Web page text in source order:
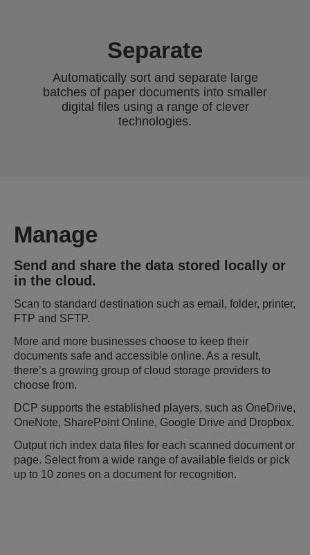
Separate
Automatically sort and separate large
batches of paper documents into smaller
digital files using a range of clever
technologies.
Manage
Send and share the data stored locally or
in the cloud.
Scan to standard destination such as email, folder, printer,
FTP and SFTP.
More and more businesses choose to keep their
documents safe and accessible online. As a result,
there’s a growing group of cloud storage providers to
choose from.
DCP supports the established players, such as OneDrive,
OneNote, SharePoint Online, Google Drive and Dropbox.
Output rich index data files for each scanned document or
page. Select from a wide range of available fields or pick
up to 10 zones on a document for recognition.